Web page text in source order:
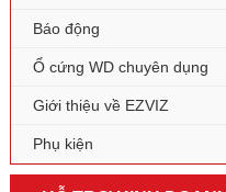
Báo động
Ổ cứng WD chuyên dụng
Giới thiệu về EZVIZ
Phụ kiện